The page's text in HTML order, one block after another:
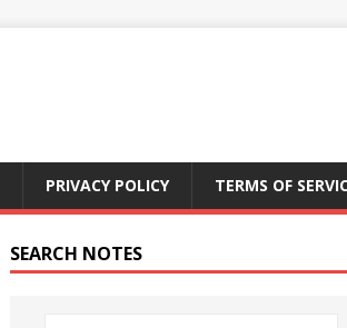
PRIVACY POLICY TERMS OF
SEARCH NOTES